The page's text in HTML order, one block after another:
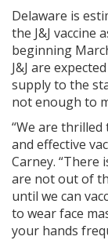
Delaware is
the J&J vaccine
beginning
J&J are
supply to the
not enough to
“We are thrilled
and effective
Carney.
are not out of
until we can
to wear face
your hands